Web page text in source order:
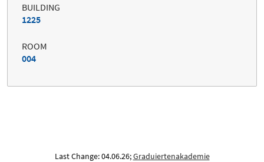
BUILDING
1225
ROOM
004
Last Change: 04.06.26;Graduiertenakademie